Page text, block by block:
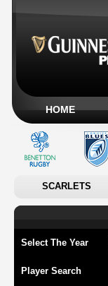
HOME
SCARLETS
Select The Year
Player Search